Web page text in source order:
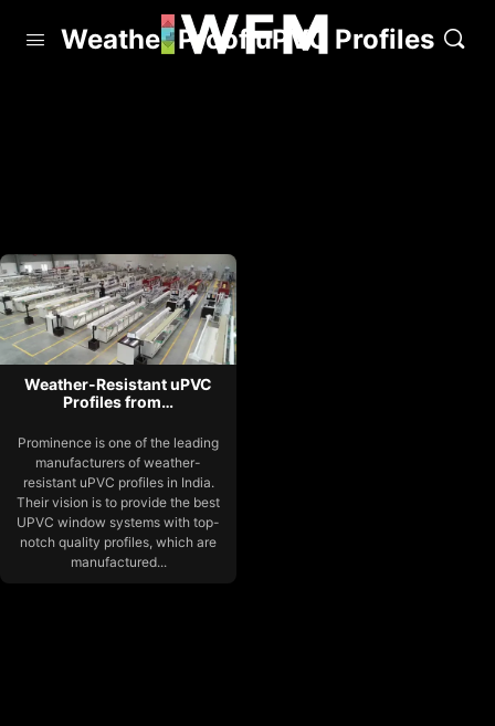
Weather Proof uPVC Profiles
Weather-Resistant uPVC
Profiles from…
Prominence is one of the leading
manufacturers of weather-
resistant uPVC profiles in India.
Their vision is to provide the best
UPVC window systems with top-
notch quality profiles, which are
manufactured...